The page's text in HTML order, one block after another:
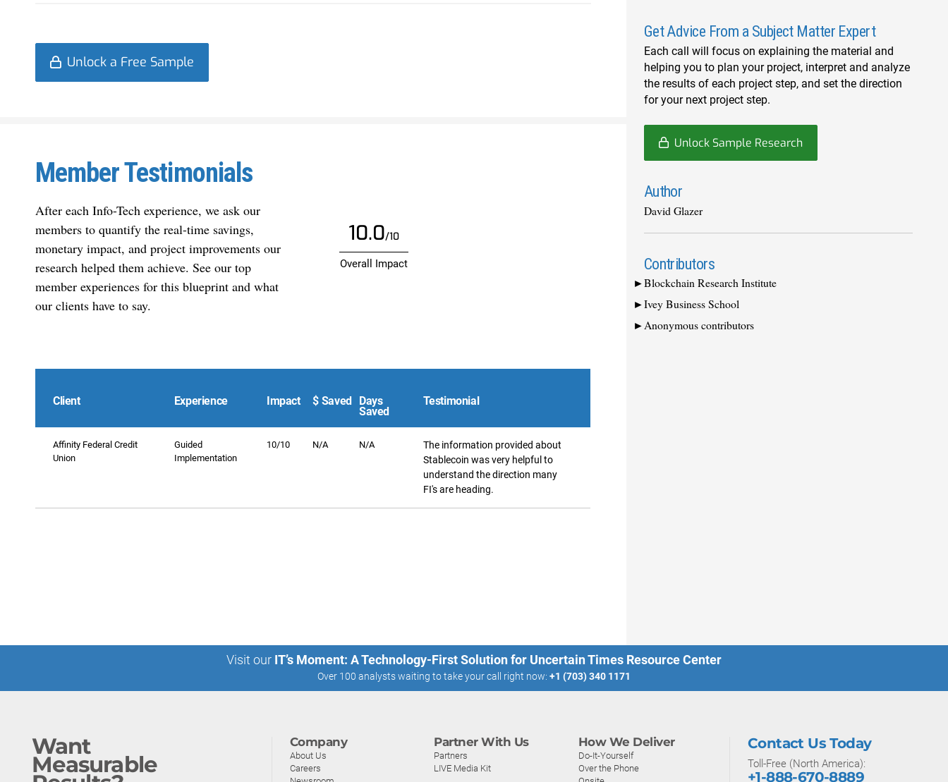
Unlock a Free Sample
Member Testimonials
After each Info-Tech experience, we ask our
members to quantify the real-time savings,
monetary impact, and project improvements our
research helped them achieve. See our top
member experiences for this blueprint and what
our clients have to say.
10.0/10
Overall Impact
Client Experience Impact $ Saved Days
Saved
Testimonial
Affinity Federal Credit
Union
Guided
Implementation
10/10 N/A N/A
The information provided about
Stablecoin was very helpful to
understand the direction many
FI's are heading.
Get Advice From a Subject Matter Expert
Each call will focus on explaining the material and
helping you to plan your project, interpret and analyze
the results of each project step, and set the direction
for your next project step.
Unlock Sample Research
Author
David Glazer
Contributors
Blockchain Research Institute
Ivey Business School
Anonymous contributors
Visit our IT’s Moment: A Technology-First Solution for Uncertain Times Resource Center
Over 100 analysts waiting to take your call right now: +1 (703) 340 1171
Want
Measurable
Company
About Us
Careers
Partner With Us
Partners
LIVE Media Kit
How We Deliver
Do-It-Yourself
Over the Phone
Contact Us Today
Toll-Free (North America):
+1-888-670-8889